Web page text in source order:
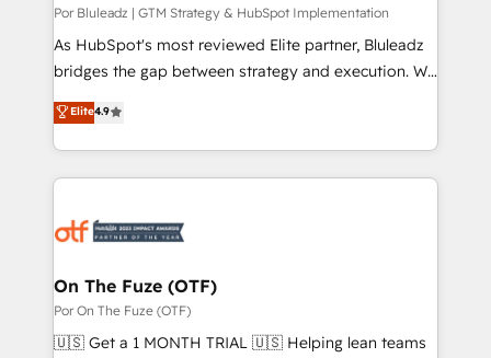
Por Bluleadz | GTM Strategy & HubSpot Implementation
As HubSpot's most reviewed Elite partner, Bluleadz
bridges the gap between strategy and execution. We
don't just "set up tools" — we install the GTM
Operating System (GTM OS) to align your leadership
and engineer a portal that drives predictable
revenue velocity. 🚀 GTM Strategy & Alignment
stalling growth. Fix your ICP, Math, and Story to stop
Scalable Architecture: Zero-technical-debt setup
across all Hubs, validated by our 7 HubSpot
Accreditations. AI-Powered RevOps: Breeze AI,
Elite4.9
On The Fuze (OTF)
Por On The Fuze (OTF)
🇺🇸 Get a 1 MONTH TRIAL 🇺🇸 Helping lean teams